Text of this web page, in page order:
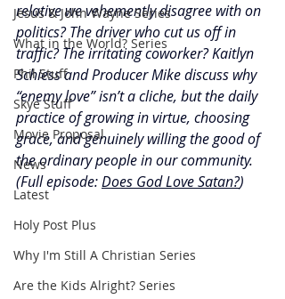
Jesus & John Wayne Series
What in the World? Series
Phil Stuff
Skye Stuff
Movie Proposal
News
Latest
Holy Post Plus
Why I'm Still A Christian Series
Are the Kids Alright? Series
relative we vehemently disagree with on
politics? The driver who cut us off in
traffic? The irritating coworker? Kaitlyn
Schiess and Producer Mike discuss why
“enemy love” isn’t a cliche, but the daily
practice of growing in virtue, choosing
grace, and genuinely willing the good of
the ordinary people in our community.
(Full episode: Does God Love Satan?)